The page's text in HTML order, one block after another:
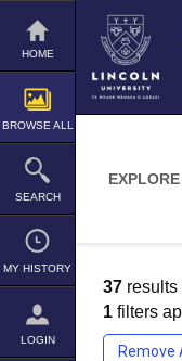
Skip
content
HOME
BROWSE ALL
SEARCH
MY HISTORY
LOGIN
37 results
1 filters
Remove